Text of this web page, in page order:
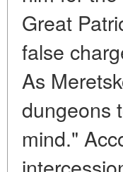
Great
false
As
dungeons
mind."